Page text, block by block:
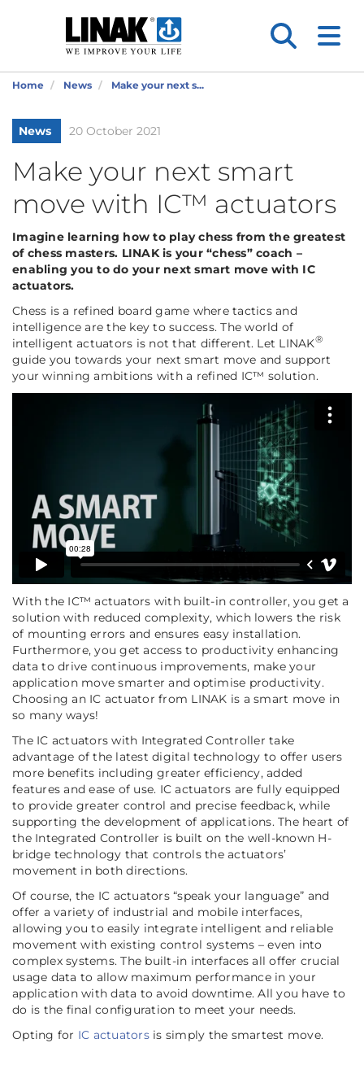
Home News Make your next s...
News 20 October 2021
Make your next smart
move with IC™ actuators
Imagine learning how to play chess from the greatest
of chess masters. LINAK is your “chess” coach –
enabling you to do your next smart move with IC
actuators.
Chess is a refined board game where tactics and
intelligence are the key to success. The world of
intelligent actuators is not that different. Let LINAK®
guide you towards your next smart move and support
your winning ambitions with a refined IC™ solution.
With the IC™ actuators with built-in controller, you get a
solution with reduced complexity, which lowers the risk
of mounting errors and ensures easy installation.
Furthermore, you get access to productivity enhancing
data to drive continuous improvements, make your
application move smarter and optimise productivity.
Choosing an IC actuator from LINAK is a smart move in
so many ways!
The IC actuators with Integrated Controller take
advantage of the latest digital technology to offer users
more benefits including greater efficiency, added
features and ease of use. IC actuators are fully equipped
to provide greater control and precise feedback, while
supporting the development of applications. The heart of
the Integrated Controller is built on the well-known H-
bridge technology that controls the actuators’
movement in both directions.
Of course, the IC actuators “speak your language” and
offer a variety of industrial and mobile interfaces,
allowing you to easily integrate intelligent and reliable
movement with existing control systems – even into
complex systems. The built-in interfaces all offer crucial
usage data to allow maximum performance in your
application with data to avoid downtime. All you have to
do is the final configuration to meet your needs.
Opting for IC actuatorsis simply the smartest move.